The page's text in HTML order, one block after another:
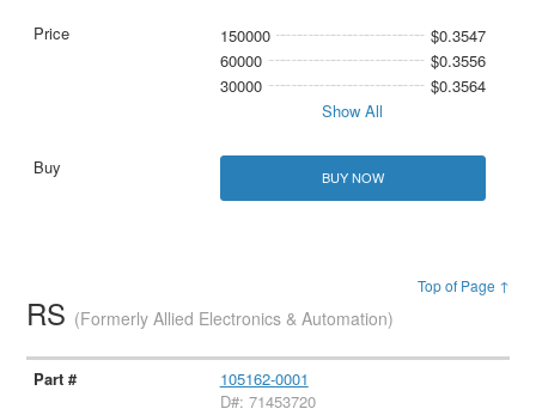
150000
$0.3547
60000
$0.3556
30000
$0.3564
Show All
BUY NOW
Top of Page ↑
RS (Formerly Allied Electronics & Automation)
105162-0001
D#: 71453720